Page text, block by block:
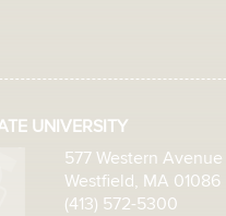
UNIVERSITY
577 Western Avenue
Westfield, MA 01086
(413) 572-5300